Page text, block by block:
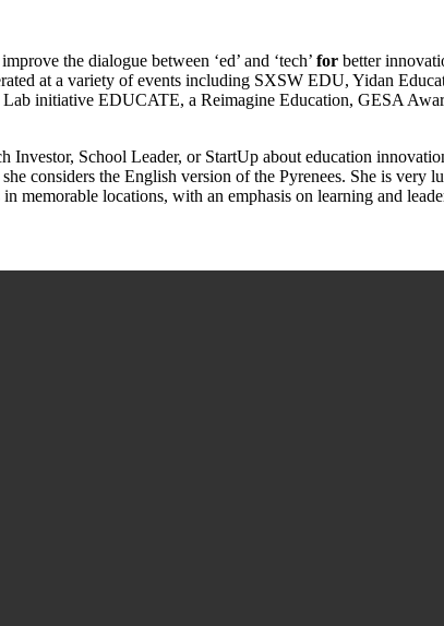
the dialogue between ‘ed’ and ‘tech’ for better
at a variety of events including SXSW EDU, Yidan
initiative EDUCATE, a Reimagine Education, GESA
School Leader, or StartUp about education
considers the English version of the Pyrenees. She is very
memorable locations, with an emphasis on learning and